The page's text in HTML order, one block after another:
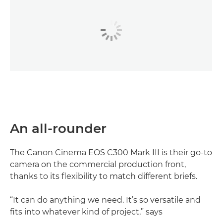
An all-rounder
The Canon Cinema EOS C300 Mark III is their go-to
camera on the commercial production front,
thanks to its flexibility to match different briefs.
“It can do anything we need. It’s so versatile and
fits into whatever kind of project,” says